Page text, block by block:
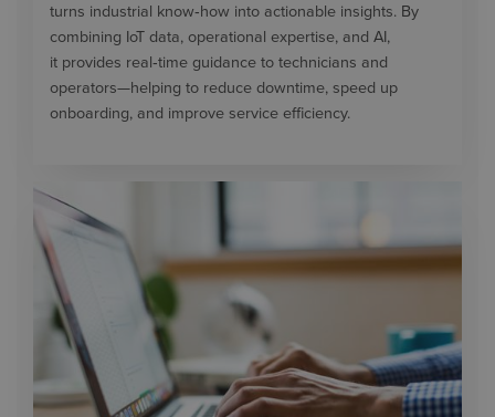
turns industrial know‑how into actionable insights. By
combining IoT data, operational expertise, and AI,
it provides real‑time guidance to technicians and
operators—helping to reduce downtime, speed up
onboarding, and improve service efficiency.